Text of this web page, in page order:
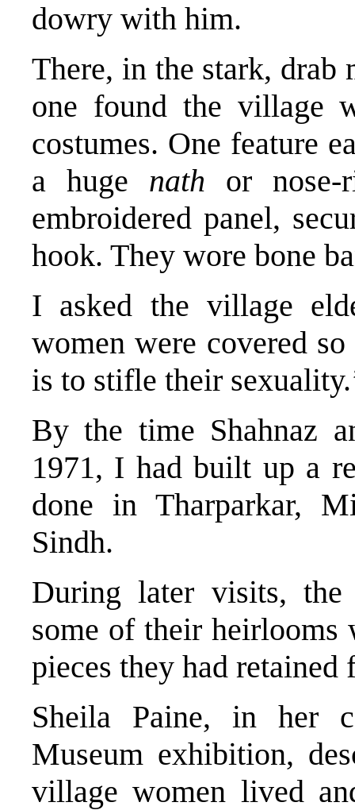
dowry with him.
There, in the stark, drab
one found the village
costumes. One feature
a huge nath or nose-
embroidered panel,
hook. They wore bone
I asked the village
women were covered
is to stifle their
By the time Shahnaz
1971, I had built up a
done in Tharparkar,
Sindh.
During later visits,
some of their heirlooms
pieces they had
Sheila Paine, in her
Museum exhibition,
village women lived